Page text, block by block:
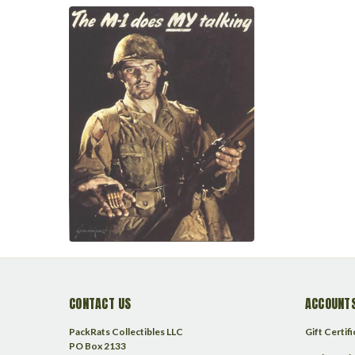
CONTACT US
PackRats Collectibles LLC
PO Box 2133
Gift